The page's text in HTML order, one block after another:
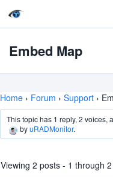
Embed Map
Home › Forum › Support ›
This topic has 1 reply, 2 voices,
byuRADMonitor.
Viewing 2 posts - 1 through